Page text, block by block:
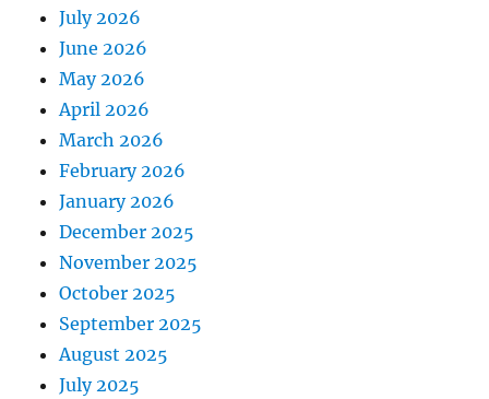
July 2026
June 2026
May 2026
April 2026
March 2026
February 2026
January 2026
December 2025
November 2025
October 2025
September 2025
August 2025
July 2025